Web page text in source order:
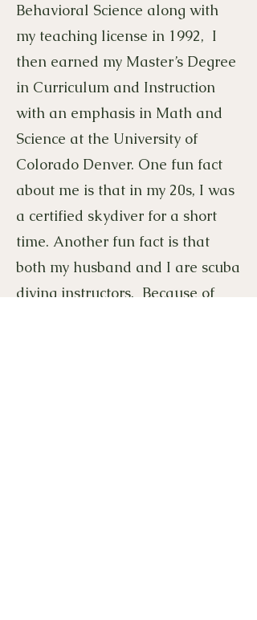
Behavioral Science along with
my teaching license in 1992, I
then earned my Master’s Degree
in Curriculum and Instruction
with an emphasis in Math and
Science at the University of
Colorado Denver. One fun fact
about me is that in my 20s, I was
a certified skydiver for a short
time. Another fun fact is that
both my husband and I are scuba
diving instructors. Because of